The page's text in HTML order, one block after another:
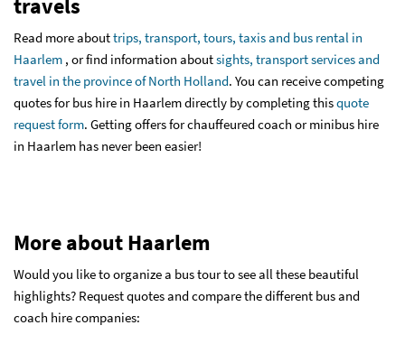
travels
Read more abouttrips, transport, tours, taxis and bus rental in
Haarlem , or find information aboutsights, transport services and
travel in the province of North Holland. You can receive competing
quotes for bus hire in Haarlem directly by completing thisquote
request form. Getting offers for chauffeured coach or minibus hire
in Haarlem has never been easier!
More about Haarlem
Would you like to organize a bus tour to see all these beautiful
highlights? Request quotes and compare the different bus and
coach hire companies: